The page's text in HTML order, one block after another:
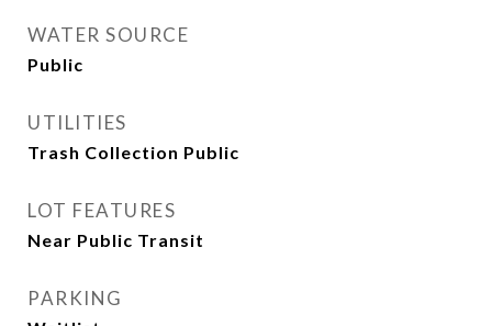
WATER SOURCE
Public
UTILITIES
Trash Collection Public
LOT FEATURES
Near Public Transit
PARKING